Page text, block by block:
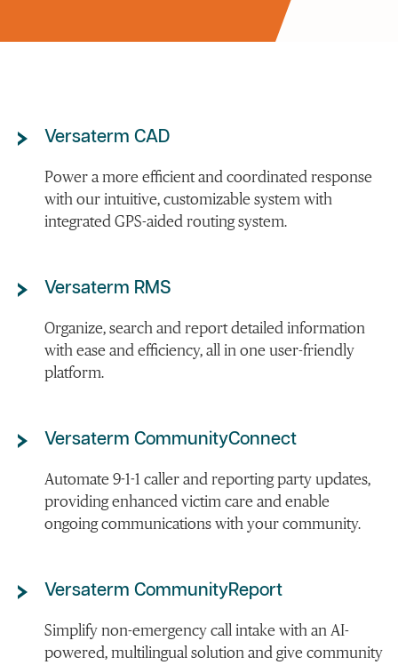
Versaterm CAD
Power a more efficient and coordinated response
with our intuitive, customizable system with
integrated GPS-aided routing system.
Versaterm RMS
Organize, search and report detailed information
with ease and efficiency, all in one user-friendly
platform.
Versaterm CommunityConnect
Automate 9-1-1 caller and reporting party updates,
providing enhanced victim care and enable
ongoing communications with your community.
Versaterm CommunityReport
Simplify non-emergency call intake with an AI-
powered, multilingual solution and give community